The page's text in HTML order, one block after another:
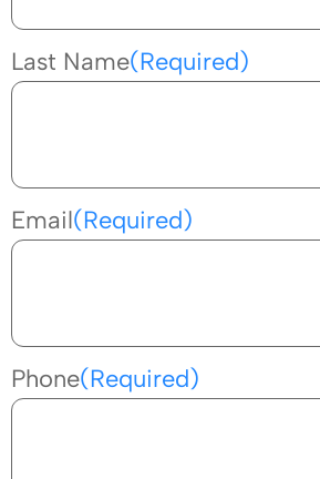
Last Name(Required)
Email(Required)
Phone(Required)